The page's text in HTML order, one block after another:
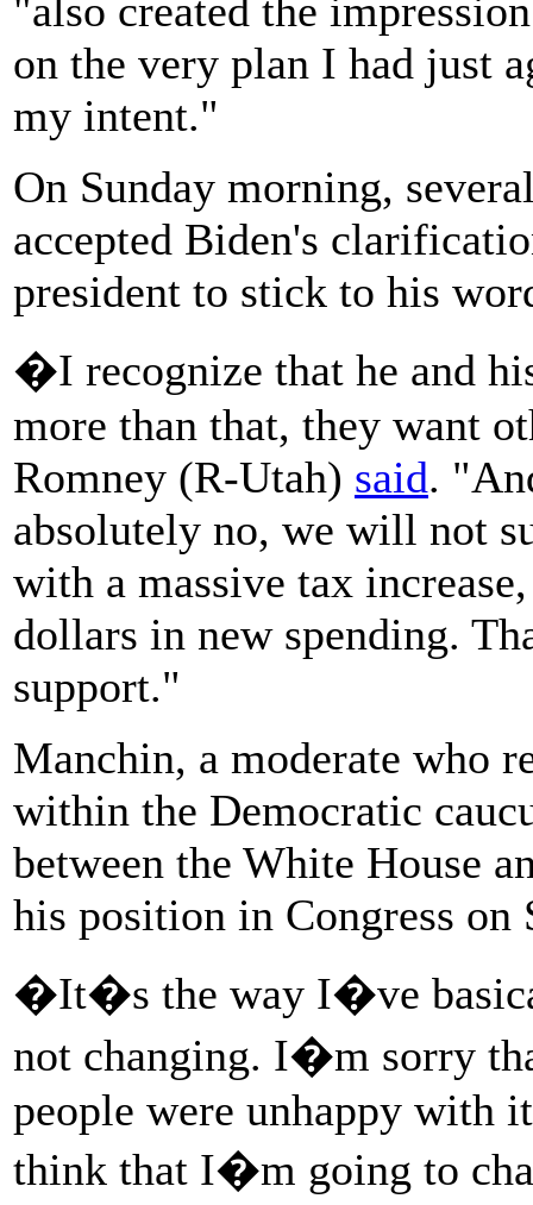
"also created the
on the very plan I had just
my intent."
On Sunday morning,
accepted Biden's
president to stick to his
�I recognize that he and
more than that, they want
Romney (R-Utah) said.
absolutely no, we will not
with a massive tax
dollars in new spending.
support."
Manchin, a moderate who
within the Democratic
between the White House
his position in Congress on
�It�s the way I�ve
not changing. I�m sorry
people were unhappy with
think that I�m going to